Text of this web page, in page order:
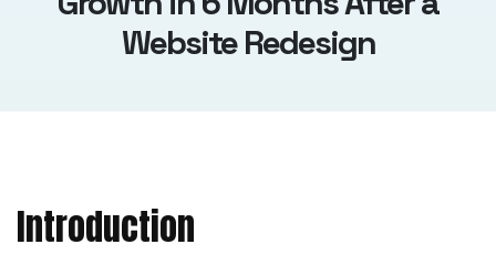
Website Redesign
Introduction